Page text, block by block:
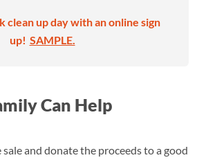
clean up day with an online sign
up! SAMPLE.
Can Help
sale and donate the proceeds to a good